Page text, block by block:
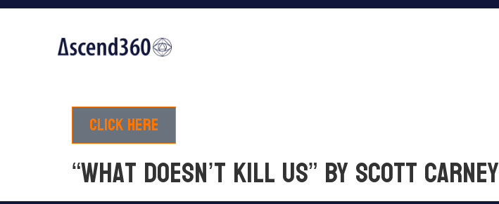
Click here
“What Doesn’t Kill Us” by Scott Carney